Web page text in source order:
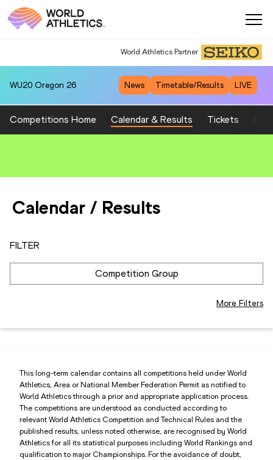
World Athletics Partner
WU20 Oregon 26 News Timetable/Results LIVE
Competitions Home Calendar & Results Tickets
Calendar / Results
FILTER
Competition Group
More Filters
This long-term calendar contains all competitions held under World
Athletics, Area or National Member Federation Permit as notified to
World Athletics through a prior and appropriate application process.
The competitions are understood as conducted according to
relevant World Athletics Competition and Technical Rules and the
published results, unless noted otherwise, are recognised by World
Athletics for all its statistical purposes including World Rankings and
qualification to major Championships. For the avoidance of doubt,